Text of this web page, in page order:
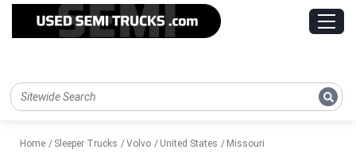
Home Sleeper Trucks Volvo United States Missouri